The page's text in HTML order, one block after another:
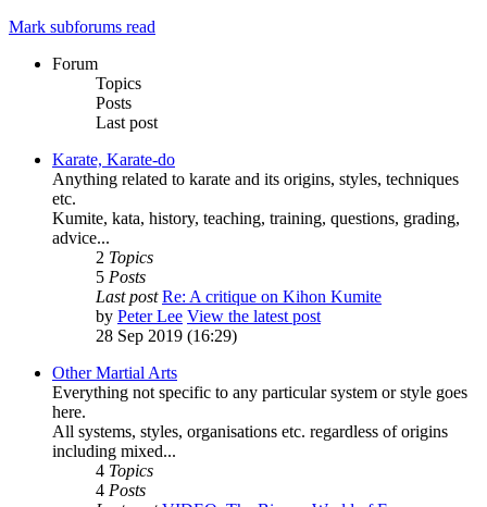
Mark subforums read
Forum
Topics
Posts
Last post
Karate, Karate-do
Anything related to karate and its origins, styles, techniques
etc.
Kumite, kata, history, teaching, training, questions, grading,
advice...
2 Topics
5 Posts
Last post Re: A critique on Kihon Kumite
by Peter Lee View the latest post
28 Sep 2019 (16:29)
Other Martial Arts
Everything not specific to any particular system or style goes
here.
All systems, styles, organisations etc. regardless of origins
including mixed...
4 Topics
4 Posts